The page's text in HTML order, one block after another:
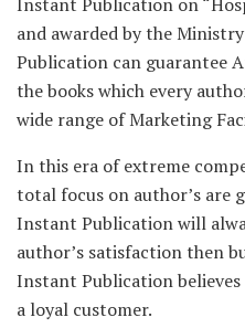
and awarded by the
Publication can guarantee
the books which every
wide range of Marketing
In this era of extreme
total focus on author’s are
Instant Publication will
author’s satisfaction then
Instant Publication
a loyal customer.